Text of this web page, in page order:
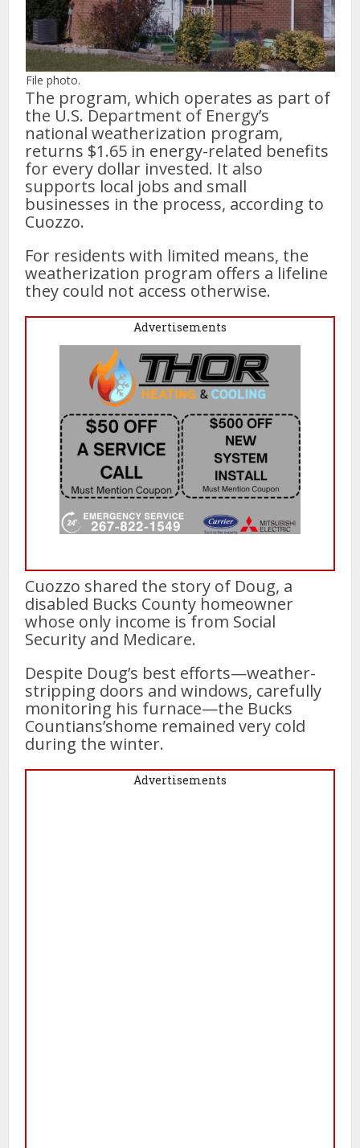
File photo.
The program, which operates as part of
the U.S. Department of Energy’s
national weatherization program,
returns $1.65 in energy-related benefits
for every dollar invested. It also
supports local jobs and small
businesses in the process, according to
Cuozzo.
For residents with limited means, the
weatherization program offers a lifeline
they could not access otherwise.
Advertisements
Cuozzo shared the story of Doug, a
disabled Bucks County homeowner
whose only income is from Social
Security and Medicare.
Despite Doug’s best efforts—weather-
stripping doors and windows, carefully
monitoring his furnace—the Bucks
Countians’shome remained very cold
during the winter.
Advertisements